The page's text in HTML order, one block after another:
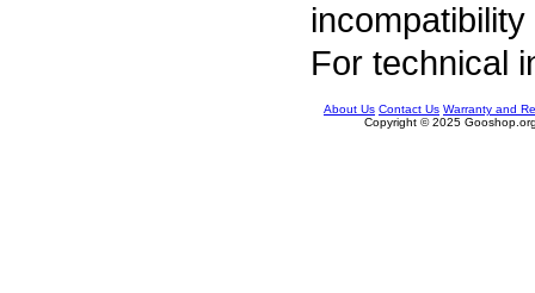
For technical
About Us Contact Us Warranty and
Copyright © 2025